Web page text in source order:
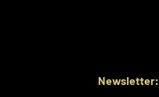
Newsletter: